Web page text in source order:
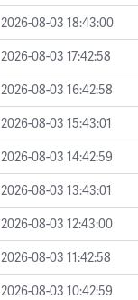
2026-08-03 18:43:00
2026-08-03 17:42:58
2026-08-03 16:42:58
2026-08-03 15:43:01
2026-08-03 14:42:59
2026-08-03 13:43:01
2026-08-03 12:43:00
2026-08-03 11:42:58
2026-08-03 10:42:59